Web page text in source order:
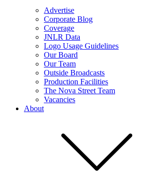
Advertise
Corporate Blog
Coverage
JNLR Data
Logo Usage Guidelines
Our Board
Our Team
Outside Broadcasts
Production Facilities
The Nova Street Team
Vacancies
About